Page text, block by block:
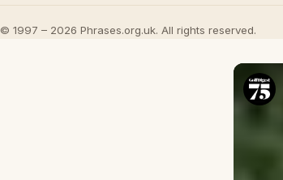
© 1997 – 2026 Phrases.org.uk. All rights reserved.